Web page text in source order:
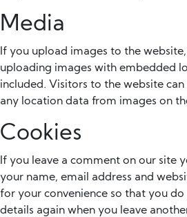
Media
If you upload images to the
uploading images with embedded
included. Visitors to the website
any location data from images on
Cookies
If you leave a comment on our site
your name, email address and
for your convenience so that you
details again when you leave